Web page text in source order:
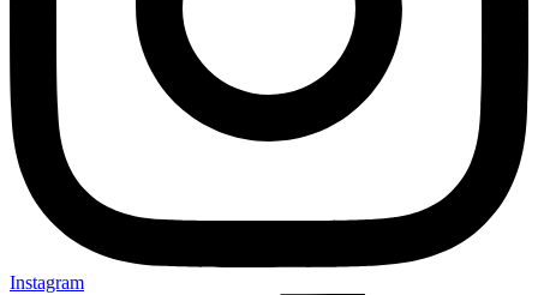
Instagram